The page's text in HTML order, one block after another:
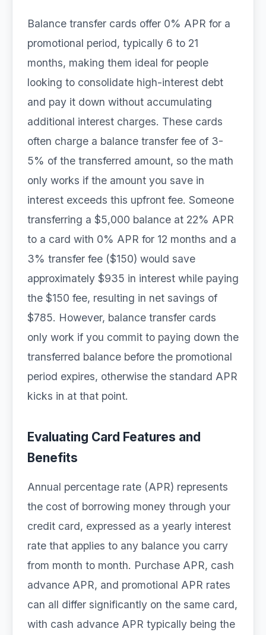
Balance transfer cards offer 0% APR for a
promotional period, typically 6 to 21
months, making them ideal for people
looking to consolidate high-interest debt
and pay it down without accumulating
additional interest charges. These cards
often charge a balance transfer fee of 3-
5% of the transferred amount, so the math
only works if the amount you save in
interest exceeds this upfront fee. Someone
transferring a $5,000 balance at 22% APR
to a card with 0% APR for 12 months and a
3% transfer fee ($150) would save
approximately $935 in interest while paying
the $150 fee, resulting in net savings of
$785. However, balance transfer cards
only work if you commit to paying down the
transferred balance before the promotional
period expires, otherwise the standard APR
kicks in at that point.
Evaluating Card Features and
Benefits
Annual percentage rate (APR) represents
the cost of borrowing money through your
credit card, expressed as a yearly interest
rate that applies to any balance you carry
from month to month. Purchase APR, cash
advance APR, and promotional APR rates
can all differ significantly on the same card,
with cash advance APR typically being the